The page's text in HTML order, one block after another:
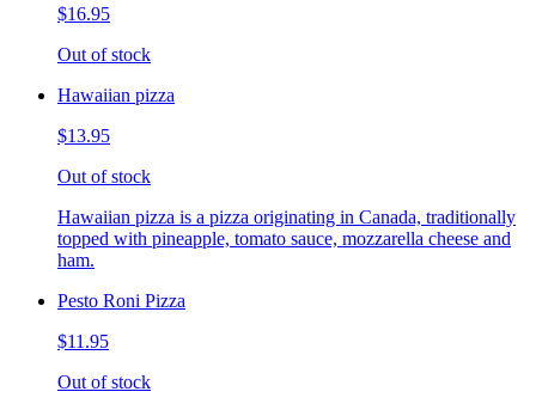
$16.95
Out of stock
Hawaiian pizza
$13.95
Out of stock
Hawaiian pizza is a pizza originating in Canada, traditionally
topped with pineapple, tomato sauce, mozzarella cheese and
ham.
Pesto Roni Pizza
$11.95
Out of stock